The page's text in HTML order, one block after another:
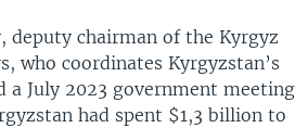
deputy chairman of the Kyrgyz
who coordinates Kyrgyzstan’s
a July 2023 government meeting
had spent $1,3 billion to